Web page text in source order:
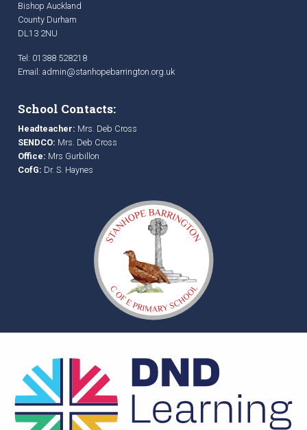
Bishop Auckland
County Durham
DL13 2NU
Tel: 01388 528218
Email: admin@stanhopebarrington.org.uk
School Contacts:
Headteacher: Mrs. Deb Cross
SENDCO: Mrs. Deb Cross
Office: Mrs Gurbillon
CofG: Dr. S. Haynes